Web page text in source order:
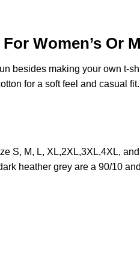
Women’s Or
besides making your own t-
for a soft feel and casual
S, M, L, XL,2XL,3XL,4XL,
heather grey are a 90/10